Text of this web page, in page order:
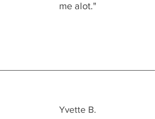
me alot."
Yvette B.